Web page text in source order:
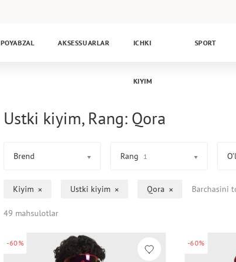
POYABZAL AKSESSUARLAR ICHKI
KIYIM
SPORT
Ustki kiyim, Rang: Qora
Brend Rang 1
Kiyim Ustki kiyim Qora Barchasini
49 mahsulotlar
-60% -60%